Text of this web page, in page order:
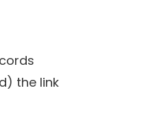
the link